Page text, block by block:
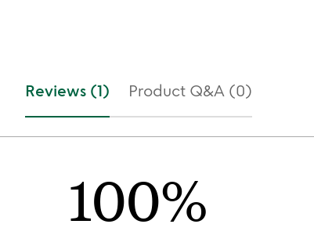
Reviews (1) Product Q&A (0)
100%